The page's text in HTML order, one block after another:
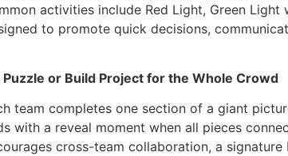
activities include Red Light, Green
to promote quick decisions,
Puzzle or Build Project for the Whole Crowd
team completes one section of a giant
with a reveal moment when all pieces
cross-team collaboration, a